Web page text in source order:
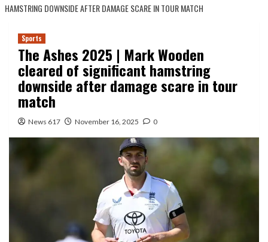
HAMSTRING DOWNSIDE AFTER DAMAGE SCARE IN TOUR MATCH
Sports
The Ashes 2025 | Mark Wooden
cleared of significant hamstring
downside after damage scare in tour
match
News 617 November 16, 2025 0